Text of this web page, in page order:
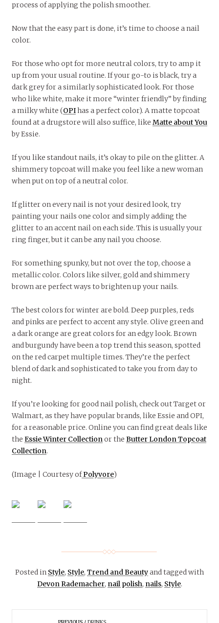
process of applying the polish smoother.
Now that the easy part is done, it’s time to choose a nail
color.
For those who opt for more neutral colors, try to amp it
up from your usual routine. If your go-to is black, try a
dark grey for a similarly sophisticated look. For those
who like white, make it more “winter friendly” by finding
a milky white (OPIhas a perfect color). A matte topcoat
found at a drugstore will also suffice, like Matte about You
by Essie.
If you like standout nails, it’s okay to pile on the glitter. A
shimmery topcoat will make you feel like a new woman
when put on top of a neutral color.
If glitter on every nail is not your desired look, try
painting your nails one color and simply adding the
glitter to an accent nail on each side. This is usually your
ring finger, but it can be any nail you choose.
For something spunky, but not over the top, choose a
metallic color. Colors like silver, gold and shimmery
brown are perfect ways to brighten up your nails.
The best colors for winter are bold. Deep purples, reds
and pinks are perfect to accent any style. Olive green and
a dark orange are great colors for an edgy look. Brown
and burgundy have been a top trend this season, spotted
on the red carpet multiple times. They’re the perfect
blend of dark and sophisticated to take you from day to
night.
If you’re looking for good nail polish, check out Target or
Walmart, as they have popular brands, like Essie and OPI,
for a reasonable price. Online you can find great deals like
the Essie Winter Collectionor the Butter London Topcoat
Collection.
(Image | Courtesy ofPolyvore)
Posted in Style, Style, Trend and Beautyand tagged with
Devon Rademacher, nail polish, nails, Style.